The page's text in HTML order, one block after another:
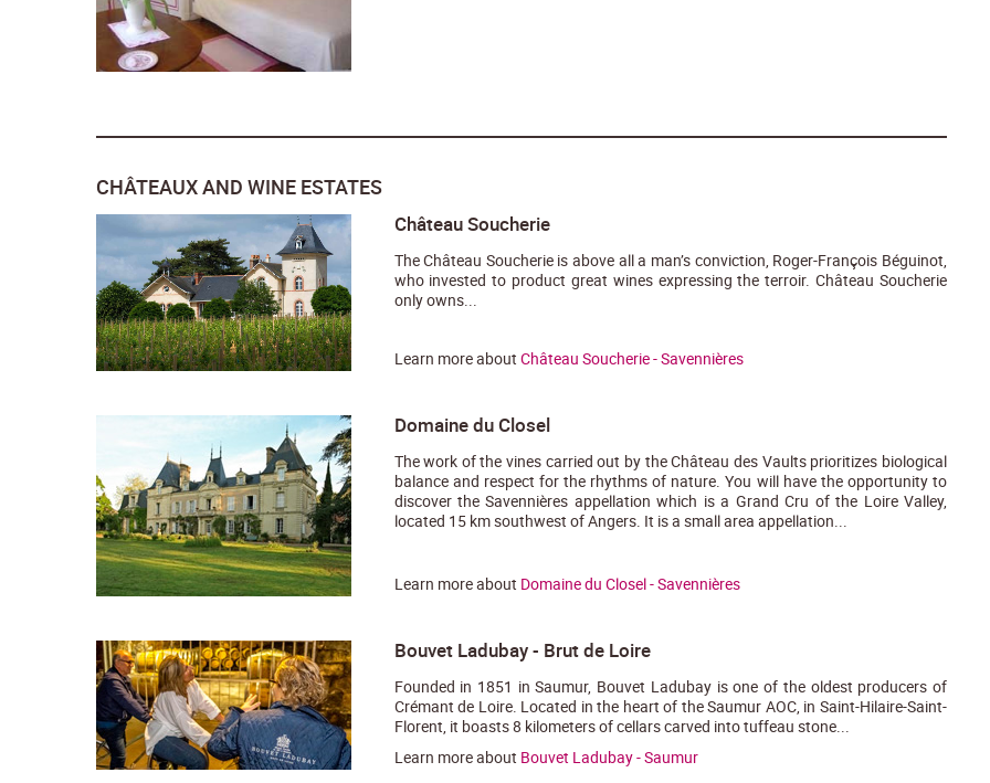
CHÂTEAUX AND WINE ESTATES
Château Soucherie
The Château Soucherie is above all a man’s conviction, Roger-François Béguinot,
who invested to product great wines expressing the terroir. Château Soucherie
only owns...
Learn more about Château Soucherie - Savennières
Domaine du Closel
The work of the vines carried out by the Château des Vaults prioritizes biological
balance and respect for the rhythms of nature. You will have the opportunity to
discover the Savennières appellation which is a Grand Cru of the Loire Valley,
located 15 km southwest of Angers. It is a small area appellation...
Learn more about Domaine du Closel - Savennières
Bouvet Ladubay - Brut de Loire
Founded in 1851 in Saumur, Bouvet Ladubay is one of the oldest producers of
Crémant de Loire. Located in the heart of the Saumur AOC, in Saint-Hilaire-Saint-
Florent, it boasts 8 kilometers of cellars carved into tuffeau stone...
Learn more about Bouvet Ladubay - Saumur